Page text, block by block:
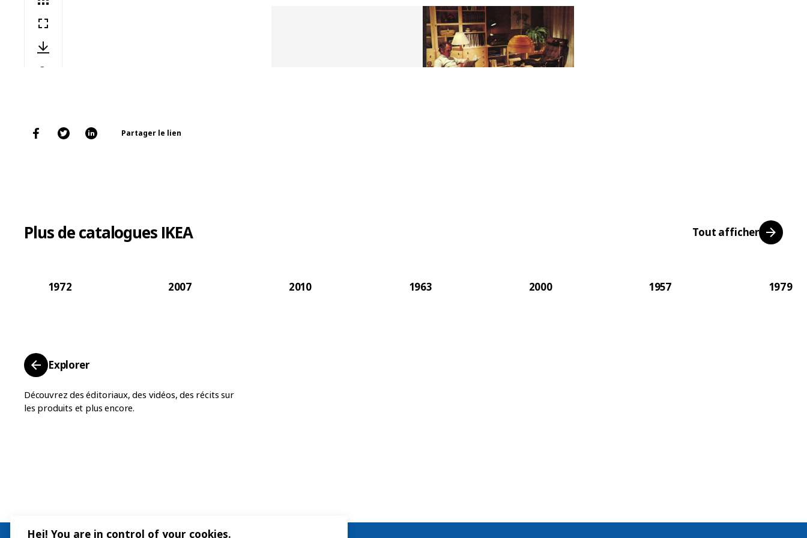
Partager le lien
Plus de catalogues IKEA Tout afficher
1972 2007 2010 1963 2000 1957 1979
Explorer
Découvrez des éditoriaux, des vidéos, des récits sur
les produits et plus encore.
Hej! You are in control of your cookies.